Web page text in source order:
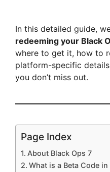
In this detailed guide,
redeeming your Black
where to get it, how to
platform-specific
you don’t miss out.
Page Index
About Black Ops 7
What is a Beta Code in